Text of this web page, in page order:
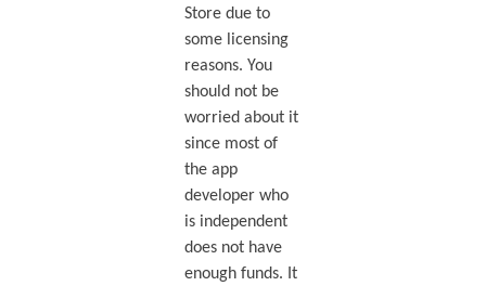
Store due to
some licensing
reasons. You
should not be
worried about it
since most of
the app
developer who
is independent
does not have
enough funds. It